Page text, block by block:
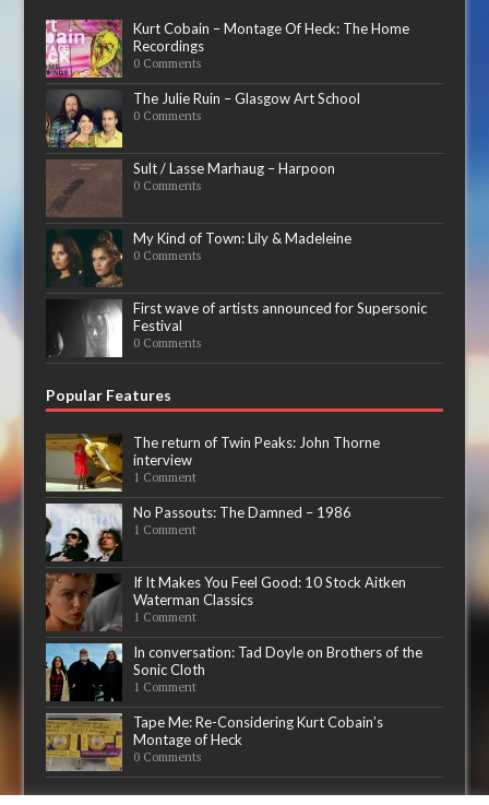
Kurt Cobain – Montage Of Heck: The Home
Recordings
0 Comments
The Julie Ruin – Glasgow Art School
0 Comments
Sult / Lasse Marhaug – Harpoon
0 Comments
My Kind of Town: Lily & Madeleine
0 Comments
First wave of artists announced for Supersonic
Festival
0 Comments
Popular Features
The return of Twin Peaks: John Thorne
interview
1 Comment
No Passouts: The Damned – 1986
1 Comment
If It Makes You Feel Good: 10 Stock Aitken
Waterman Classics
1 Comment
In conversation: Tad Doyle on Brothers of the
Sonic Cloth
1 Comment
Tape Me: Re-Considering Kurt Cobain’s
Montage of Heck
0 Comments